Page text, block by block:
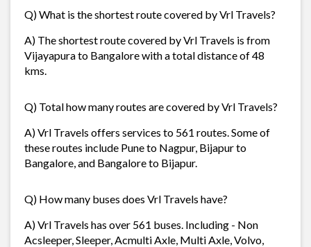
Q) What is the shortest route covered by Vrl Travels?
A) The shortest route covered by Vrl Travels is from
Vijayapura to Bangalore with a total distance of 48
kms.
Q) Total how many routes are covered by Vrl Travels?
A) Vrl Travels offers services to 561 routes. Some of
these routes include Pune to Nagpur, Bijapur to
Bangalore, and Bangalore to Bijapur.
Q) How many buses does Vrl Travels have?
A) Vrl Travels has over 561 buses. Including - Non
Acsleeper, Sleeper, Acmulti Axle, Multi Axle, Volvo,